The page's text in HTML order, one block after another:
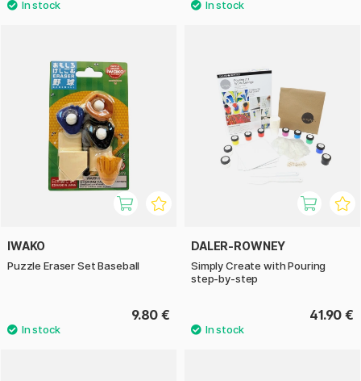
IWAKO
Puzzle Eraser Set Baseball
9.80 €
DALER-ROWNEY
Simply Create with Pouring
step-by-step
41.90 €